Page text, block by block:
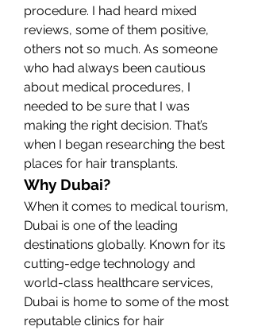
procedure. I had heard mixed
reviews, some of them positive,
others not so much. As someone
who had always been cautious
about medical procedures, I
needed to be sure that I was
making the right decision. That’s
when I began researching the best
places for hair transplants.
Why Dubai?
When it comes to medical tourism,
Dubai is one of the leading
destinations globally. Known for its
cutting-edge technology and
world-class healthcare services,
Dubai is home to some of the most
reputable clinics for hair